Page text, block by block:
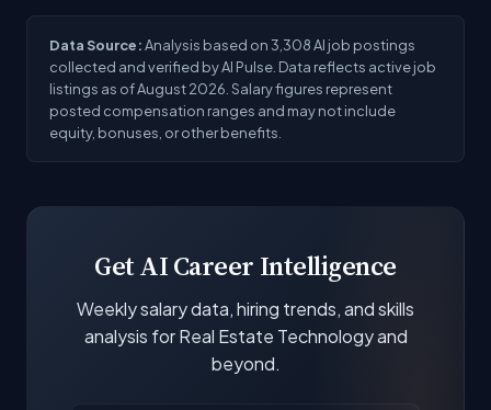
Data Source:Analysis based on 3,308 AI job postings
collected and verified by AI Pulse. Data reflects active job
listings as of August 2026. Salary figures represent
posted compensation ranges and may not include
equity, bonuses, or other benefits.
Get AI Career Intelligence
Weekly salary data, hiring trends, and skills
analysis for Real Estate Technology and
beyond.